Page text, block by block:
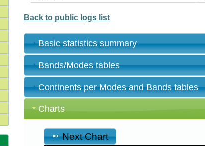
Back to public logs list
Basic statistics summary
Bands/Modes tables
Continents per Modes and Bands tables
Charts
Next Chart